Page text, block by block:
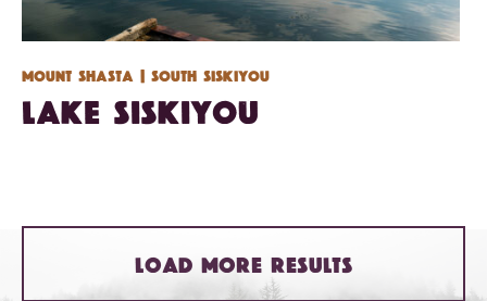
Mount Shasta | South Siskiyou
Lake Siskiyou
LOAD MORE RESULTS